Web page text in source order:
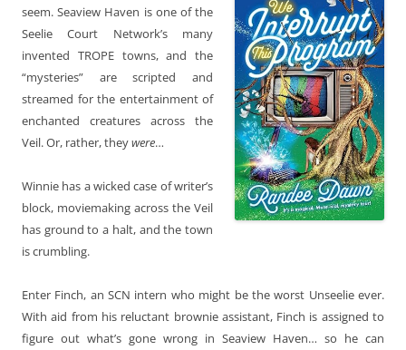
seem. Seaview Haven is one of the
Seelie Court Network’s many
invented TROPE towns, and the
“mysteries” are scripted and
streamed for the entertainment of
enchanted creatures across the
Veil. Or, rather, theywere…
Winnie has a wicked case of writer’s
block, moviemaking across the Veil
has ground to a halt, and the town
is crumbling.
Enter Finch, an SCN intern who might be the worst Unseelie ever.
With aid from his reluctant brownie assistant, Finch is assigned to
figure out what’s gone wrong in Seaview Haven… so he can